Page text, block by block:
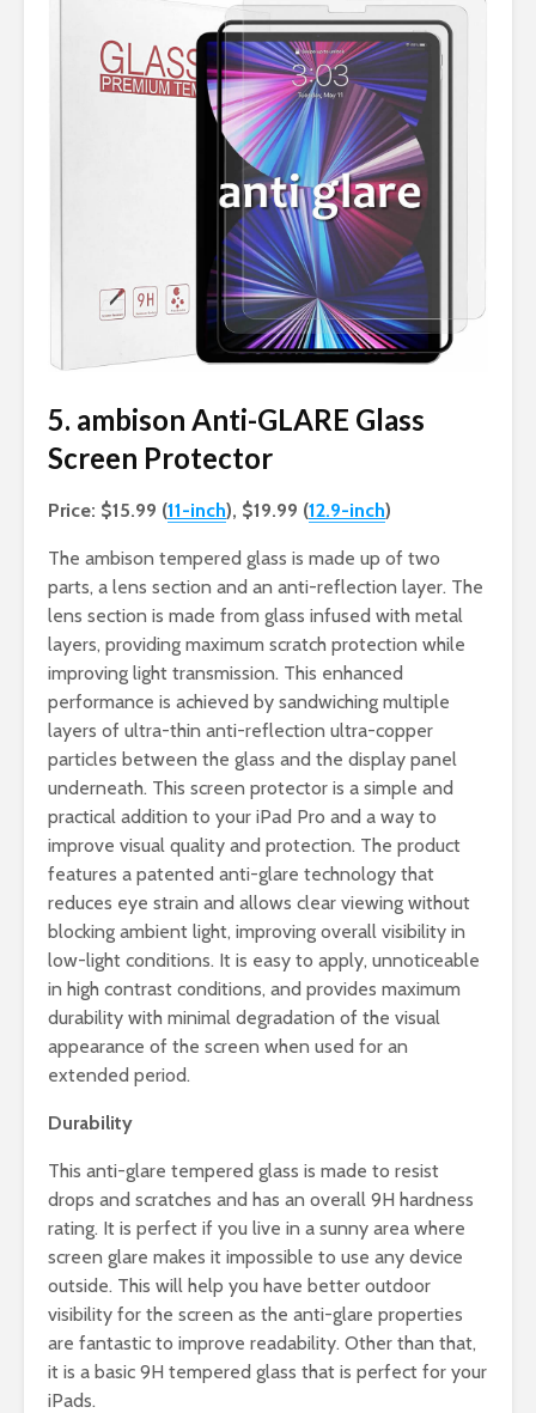
5. ambison Anti-GLARE Glass
Screen Protector
Price: $15.99 (11-inch), $19.99 (12.9-inch)
The ambison tempered glass is made up of two
parts, a lens section and an anti-reflection layer. The
lens section is made from glass infused with metal
layers, providing maximum scratch protection while
improving light transmission. This enhanced
performance is achieved by sandwiching multiple
layers of ultra-thin anti-reflection ultra-copper
particles between the glass and the display panel
underneath. This screen protector is a simple and
practical addition to your iPad Pro and a way to
improve visual quality and protection. The product
features a patented anti-glare technology that
reduces eye strain and allows clear viewing without
blocking ambient light, improving overall visibility in
low-light conditions. It is easy to apply, unnoticeable
in high contrast conditions, and provides maximum
durability with minimal degradation of the visual
appearance of the screen when used for an
extended period.
Durability
This anti-glare tempered glass is made to resist
drops and scratches and has an overall 9H hardness
rating. It is perfect if you live in a sunny area where
screen glare makes it impossible to use any device
outside. This will help you have better outdoor
visibility for the screen as the anti-glare properties
are fantastic to improve readability. Other than that,
it is a basic 9H tempered glass that is perfect for your
iPads.